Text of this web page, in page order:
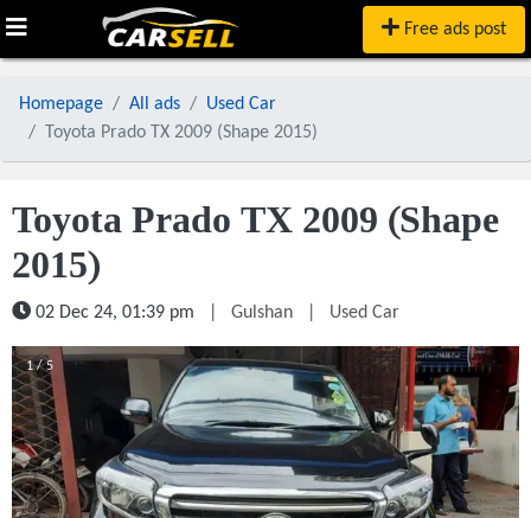
Free ads post
Homepage All ads
Used Car
Toyota Prado TX 2009 (Shape 2015)
Toyota Prado TX 2009 (Shape
2015)
02 Dec 24, 01:39 pm Gulshan Used Car
1 / 5